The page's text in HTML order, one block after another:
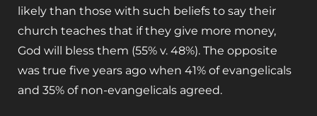
likely than those with such beliefs to say their
church teaches that if they give more money,
God will bless them (55% v. 48%). The opposite
was true five years ago when 41% of evangelicals
and 35% of non-evangelicals agreed.